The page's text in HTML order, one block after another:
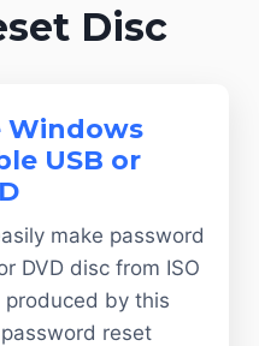
Disc
Windows
USB or
make password
DVD disc from ISO
produced by this
reset